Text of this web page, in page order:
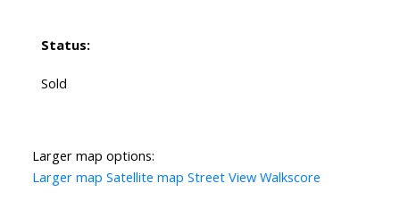
Status:
Sold
Larger map options:
Larger map Satellite map Street View Walkscore